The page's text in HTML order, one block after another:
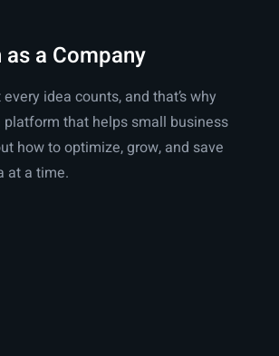
a Company
idea counts, and that’s why
platform that helps small business
how to optimize, grow, and save
at a time.